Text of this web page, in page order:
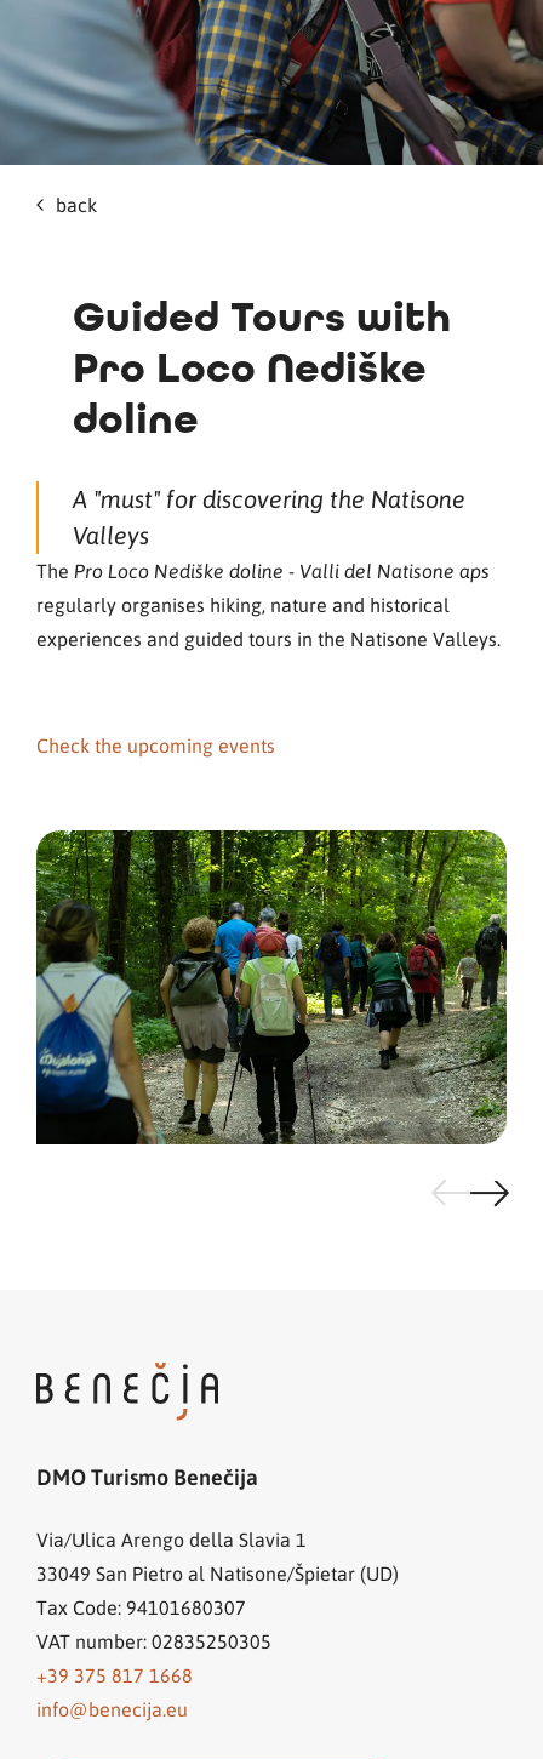
back
Guided Tours with
Pro Loco Nediške
doline
A "must" for discovering the Natisone
Valleys
The Pro Loco Nediške doline - Valli del Natisone aps
regularly organises hiking, nature and historical
experiences and guided tours in the Natisone Valleys.
Check the upcoming events
DMO Turismo Benečija
Via/Ulica Arengo della Slavia 1
33049 San Pietro al Natisone/Špietar (UD)
Tax Code: 94101680307
VAT number: 02835250305
+39 375 817 1668
info@benecija.eu